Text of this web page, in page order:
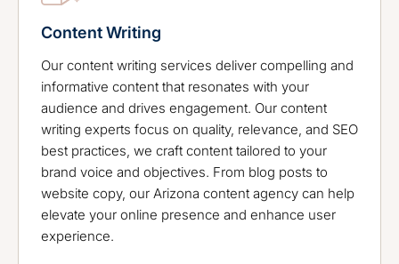
Content Writing
Our content writing services deliver compelling and
informative content that resonates with your
audience and drives engagement. Our content
writing experts focus on quality, relevance, and SEO
best practices, we craft content tailored to your
brand voice and objectives. From blog posts to
website copy, our Arizona content agency can help
elevate your online presence and enhance user
experience.